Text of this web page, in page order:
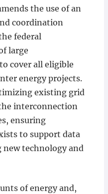
the use of an
coordination
federal
large
cover all eligible
energy projects.
existing grid
interconnection
ensuring
to support data
new technology and
of energy and,